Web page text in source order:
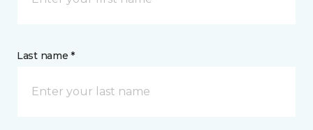
Last name *